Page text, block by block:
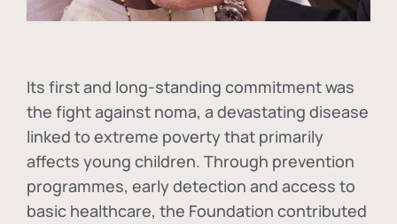
Its first and long-standing commitment was
the fight against noma, a devastating disease
linked to extreme poverty that primarily
affects young children. Through prevention
programmes, early detection and access to
basic healthcare, the Foundation contributed